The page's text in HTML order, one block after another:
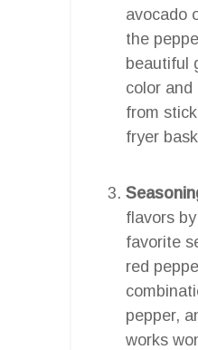
avocado
the
beautiful
color and
from
fryer
flavors
favorite
red
pepper,
works